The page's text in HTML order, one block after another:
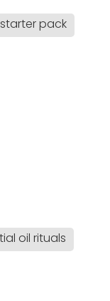
pack
oil rituals